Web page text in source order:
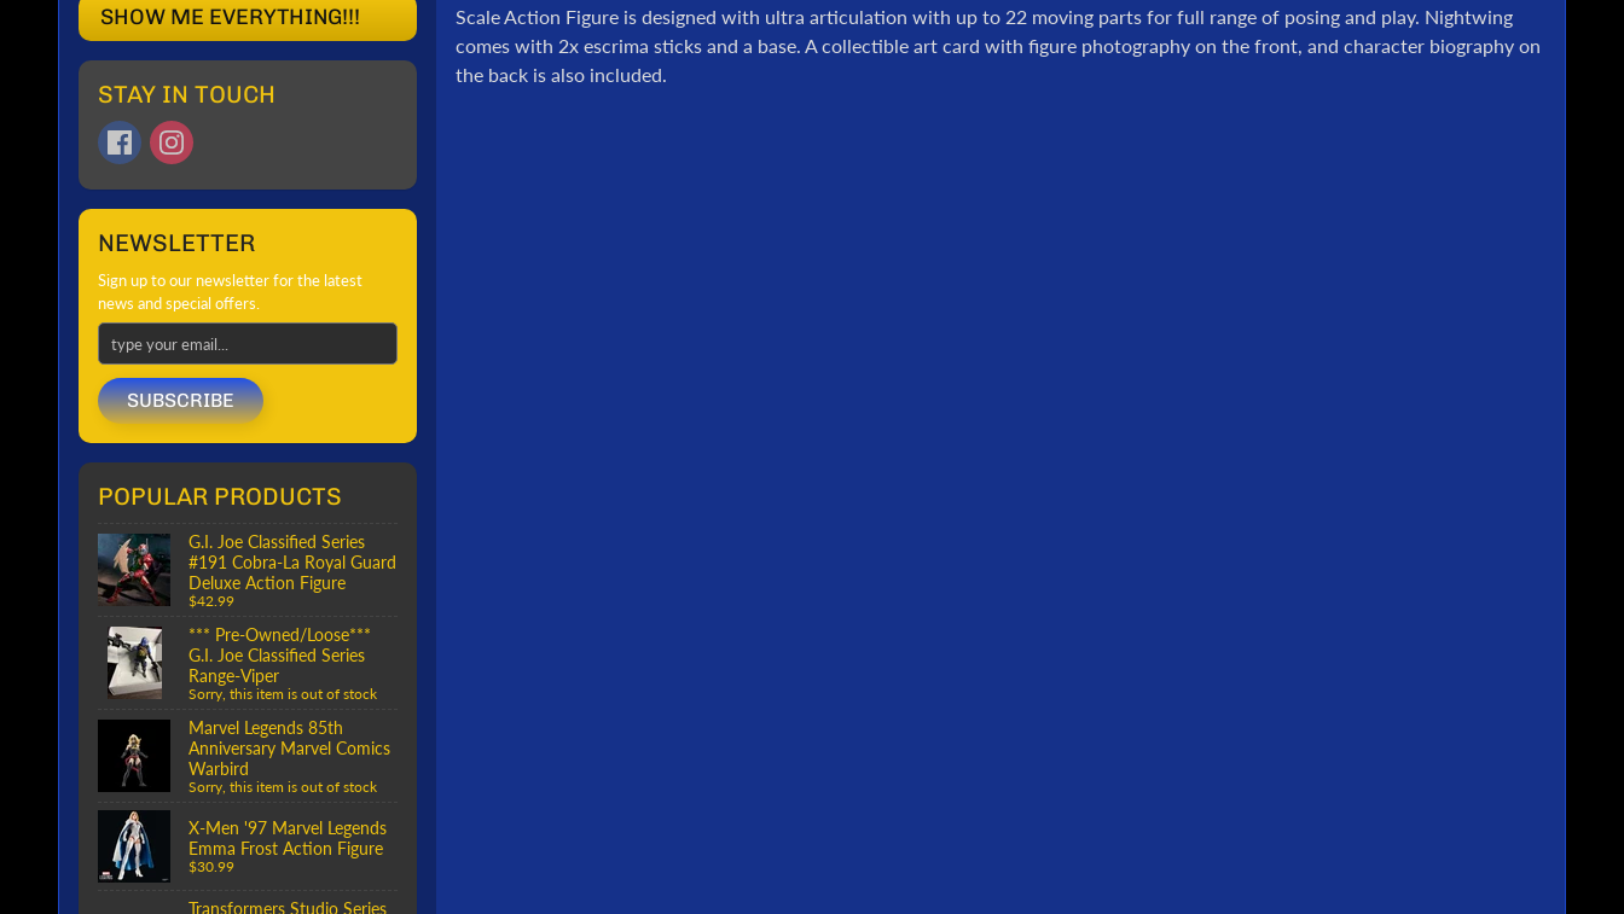
SHOW ME EVERYTHING!!!
STAY IN TOUCH
NEWSLETTER
Sign up to our newsletter for the latest
news and special offers.
SUBSCRIBE
POPULAR PRODUCTS
G.I. Joe Classified Series
#191 Cobra-La Royal Guard
Deluxe Action Figure
$42.99
*** Pre-Owned/Loose***
G.I. Joe Classified Series
Range-Viper
Sorry, this item is out of stock
Marvel Legends 85th
Anniversary Marvel Comics
Warbird
Sorry, this item is out of stock
X-Men '97 Marvel Legends
Emma Frost Action Figure
$30.99
Transformers Studio Series
Scale Action Figure is designed with ultra articulation with up to 22 moving parts for full range of posing and play. Nightwing
comes with 2x escrima sticks and a base. A collectible art card with figure photography on the front, and character biography on
the back is also included.